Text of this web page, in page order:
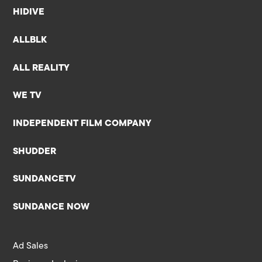
HIDIVE
ALLBLK
ALL REALITY
WE TV
INDEPENDENT FILM COMPANY
SHUDDER
SUNDANCETV
SUNDANCE NOW
Ad Sales